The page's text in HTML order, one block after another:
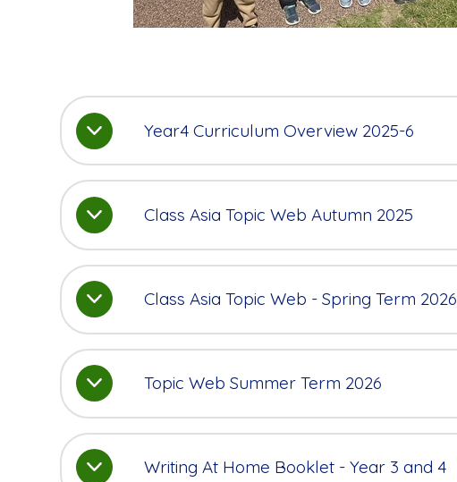
Year4 Curriculum Overview 2025-6
Class Asia Topic Web Autumn 2025
Class Asia Topic Web - Spring Term 2026
Topic Web Summer Term 2026
Writing At Home Booklet - Year 3 and 4